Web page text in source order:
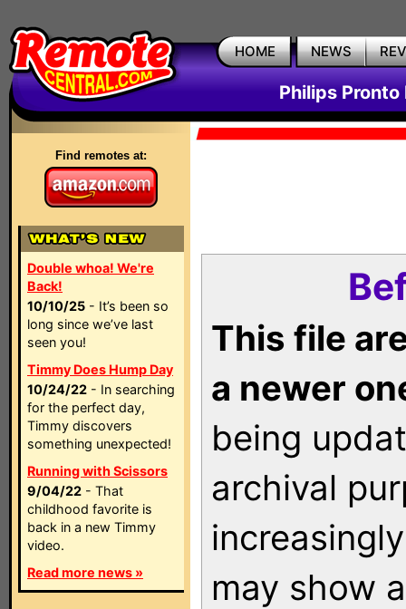
HOME NEWS
Philips Pronto
Find remotes at:
Double whoa! We're
Back!
10/10/25 - It’s been so
long since we’ve last
seen you!
Timmy Does Hump Day
10/24/22 - In searching
for the perfect day,
Timmy discovers
something unexpected!
Running with Scissors
9/04/22 - That
childhood favorite is
back in a new Timmy
video.
Read more news »
This file
a newer
being
archival
may show